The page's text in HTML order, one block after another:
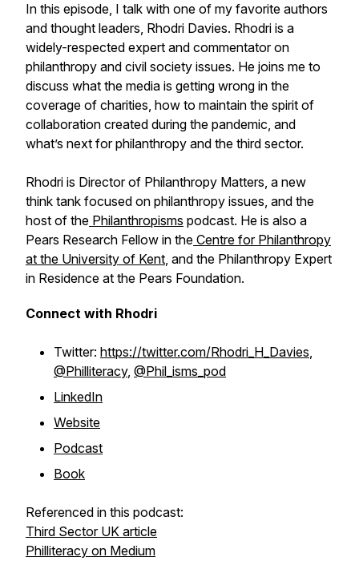
In this episode, I talk with one of my favorite authors
and thought leaders, Rhodri Davies. Rhodri is a
widely-respected expert and commentator on
philanthropy and civil society issues. He joins me to
discuss what the media is getting wrong in the
coverage of charities, how to maintain the spirit of
collaboration created during the pandemic, and
what’s next for philanthropy and the third sector.
Rhodri is Director of Philanthropy Matters, a new
think tank focused on philanthropy issues, and the
host of the Philanthropisms podcast. He is also a
Pears Research Fellow in the Centre for Philanthropy
at the University of Kent, and the Philanthropy Expert
in Residence at the Pears Foundation.
Connect with Rhodri
Twitter: https://twitter.com/Rhodri_H_Davies,
@Philliteracy, @Phil_isms_pod
LinkedIn
Website
Podcast
Book
Referenced in this podcast:
Third Sector UK article
Philliteracy on Medium